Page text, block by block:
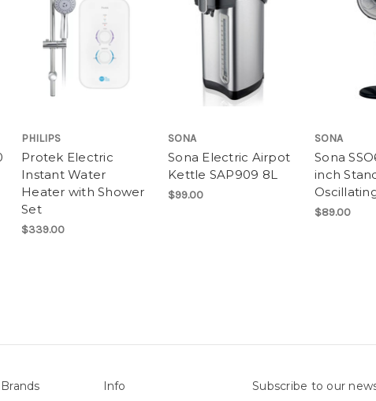
PHILIPS
Protek Electric
Instant Water
Heater with Shower
Set
$339.00
SONA
Sona Electric Airpot
Kettle SAP909 8L
$99.00
SONA
Sona
inch
$89.00
Info Subscribe to our